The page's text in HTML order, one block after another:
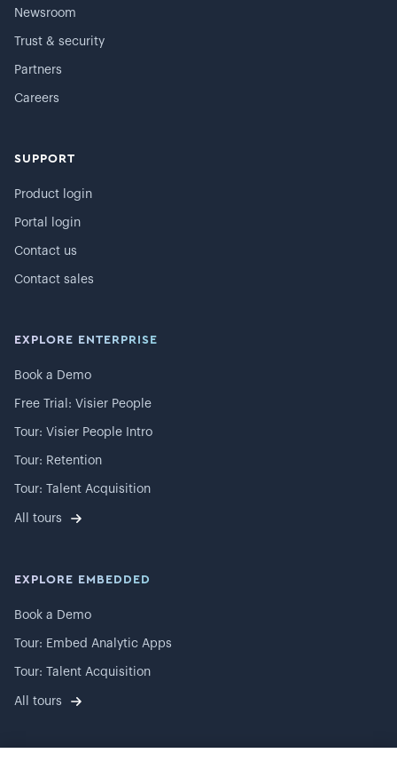
Newsroom
Trust & security
Partners
Careers
SUPPORT
Product login
Portal login
Contact us
Contact sales
EXPLORE ENTERPRISE
Book a Demo
Free Trial: Visier People
Tour: Visier People Intro
Tour: Retention
Tour: Talent Acquisition
All tours
EXPLORE EMBEDDED
Book a Demo
Tour: Embed Analytic Apps
Tour: Talent Acquisition
All tours